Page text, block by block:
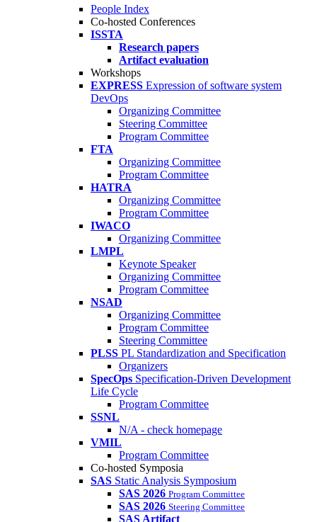
People Index
Co-hosted Conferences
ISSTA
Research papers
Artifact evaluation
Workshops
EXPRESS Expression of software system
DevOps
Organizing Committee
Steering Committee
Program Committee
FTA
Organizing Committee
Program Committee
HATRA
Organizing Committee
Program Committee
IWACO
Organizing Committee
LMPL
Keynote Speaker
Organizing Committee
Program Committee
NSAD
Organizing Committee
Program Committee
Steering Committee
PLSS PL Standardization and Specification
Organizers
SpecOps Specification-Driven Development
Life Cycle
Program Committee
SSNL
N/A - check homepage
VMIL
Program Committee
Co-hosted Symposia
SAS Static Analysis Symposium
SAS 2026 Program Committee
SAS 2026 Steering Committee
SAS Artifact